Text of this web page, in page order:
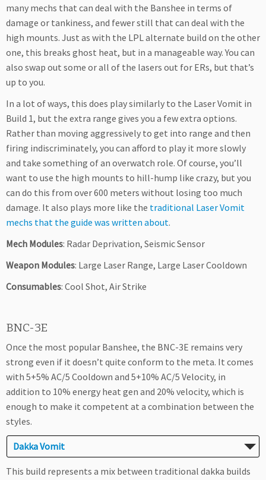
many mechs that can deal with the Banshee in terms of
damage or tankiness, and fewer still that can deal with the
high mounts. Just as with the LPL alternate build on the other
one, this breaks ghost heat, but in a manageable way. You can
also swap out some or all of the lasers out for ERs, but that’s
up to you.
In a lot of ways, this does play similarly to the Laser Vomit in
Build 1, but the extra range gives you a few extra options.
Rather than moving aggressively to get into range and then
firing indiscriminately, you can afford to play it more slowly
and take something of an overwatch role. Of course, you’ll
want to use the high mounts to hill-hump like crazy, but you
can do this from over 600 meters without losing too much
damage. It also plays more like the traditional Laser Vomit
mechs that the guide was written about.
Mech Modules: Radar Deprivation, Seismic Sensor
Weapon Modules: Large Laser Range, Large Laser Cooldown
Consumables: Cool Shot, Air Strike
BNC-3E
Once the most popular Banshee, the BNC-3E remains very
strong even if it doesn’t quite conform to the meta. It comes
with 5+5% AC/5 Cooldown and 5+10% AC/5 Velocity, in
addition to 10% energy heat gen and 20% velocity, which is
enough to make it competent at a combination between the
styles.
Dakka Vomit
This build represents a mix between traditional dakka builds